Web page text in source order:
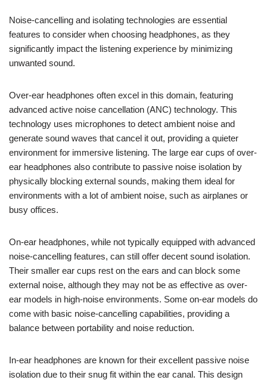
Noise-cancelling and isolating technologies are essential
features to consider when choosing headphones, as they
significantly impact the listening experience by minimizing
unwanted sound.
Over-ear headphones often excel in this domain, featuring
advanced active noise cancellation (ANC) technology. This
technology uses microphones to detect ambient noise and
generate sound waves that cancel it out, providing a quieter
environment for immersive listening. The large ear cups of over-
ear headphones also contribute to passive noise isolation by
physically blocking external sounds, making them ideal for
environments with a lot of ambient noise, such as airplanes or
busy offices.
On-ear headphones, while not typically equipped with advanced
noise-cancelling features, can still offer decent sound isolation.
Their smaller ear cups rest on the ears and can block some
external noise, although they may not be as effective as over-
ear models in high-noise environments. Some on-ear models do
come with basic noise-cancelling capabilities, providing a
balance between portability and noise reduction.
In-ear headphones are known for their excellent passive noise
isolation due to their snug fit within the ear canal. This design